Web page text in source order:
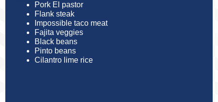
Pork El pastor
Flank steak
Impossible taco meat
Fajita veggies
Black beans
Pinto beans
Cilantro lime rice